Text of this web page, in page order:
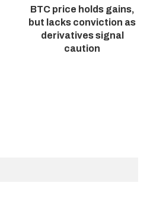
BTC price holds gains,
but lacks conviction as
derivatives signal
caution